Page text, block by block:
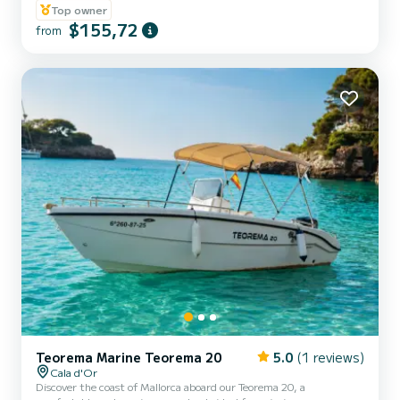
Top owner
from $155,72
Teorema Marine Teorema 20 5.0 (1 reviews)
Cala d'Or
Discover the coast of Mallorca aboard our Teorema 20, a